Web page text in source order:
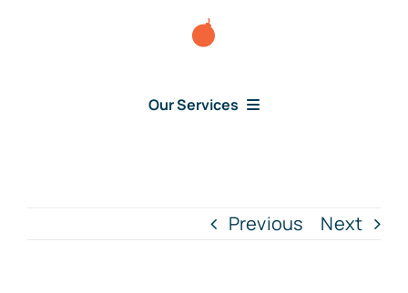
Our Services
Previous Next